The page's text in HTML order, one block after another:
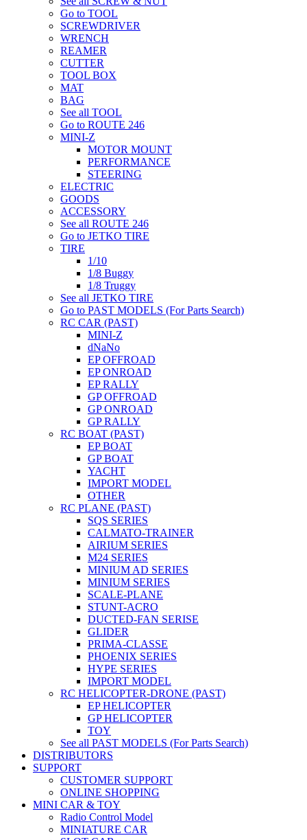
Go to TOOL
SCREWDRIVER
WRENCH
REAMER
CUTTER
TOOL BOX
MAT
BAG
See all TOOL
Go to ROUTE 246
MINI-Z
MOTOR MOUNT
PERFORMANCE
STEERING
ELECTRIC
GOODS
ACCESSORY
See all ROUTE 246
Go to JETKO TIRE
TIRE
1/10
1/8 Buggy
1/8 Truggy
See all JETKO TIRE
Go to PAST MODELS (For Parts Search)
RC CAR (PAST)
MINI-Z
dNaNo
EP OFFROAD
EP ONROAD
EP RALLY
GP OFFROAD
GP ONROAD
GP RALLY
RC BOAT (PAST)
EP BOAT
GP BOAT
YACHT
IMPORT MODEL
OTHER
RC PLANE (PAST)
SQS SERIES
CALMATO-TRAINER
AIRIUM SERIES
M24 SERIES
MINIUM AD SERIES
MINIUM SERIES
SCALE-PLANE
STUNT-ACRO
DUCTED-FAN SERISE
GLIDER
PRIMA-CLASSE
PHOENIX SERIES
HYPE SERIES
IMPORT MODEL
RC HELICOPTER-DRONE (PAST)
EP HELICOPTER
GP HELICOPTER
TOY
See all PAST MODELS (For Parts Search)
DISTRIBUTORS
SUPPORT
CUSTOMER SUPPORT
ONLINE SHOPPING
MINI CAR & TOY
Radio Control Model
MINIATURE CAR